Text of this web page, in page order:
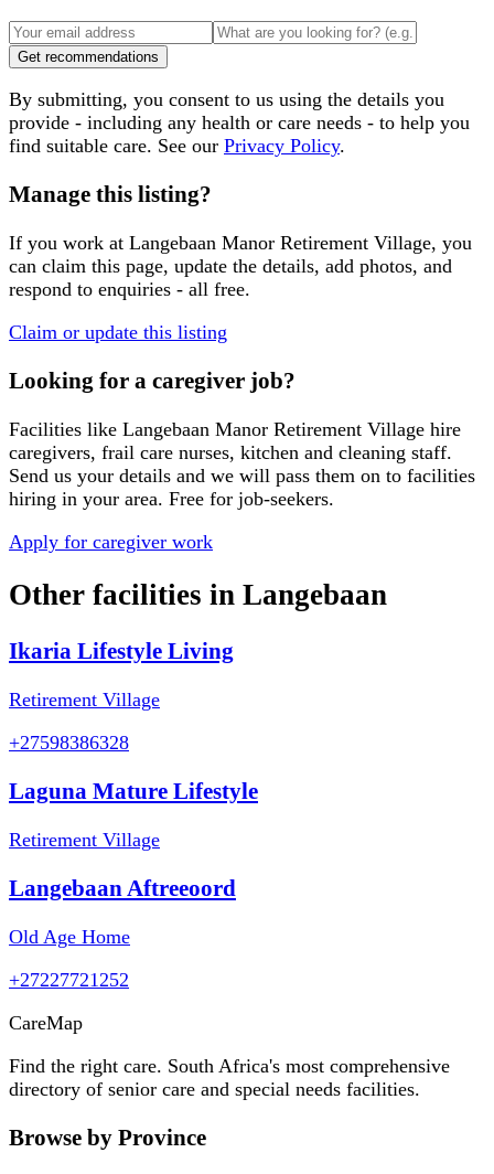
Get recommendations
By submitting, you consent to us using the details you
provide - including any health or care needs - to help you
find suitable care. See our Privacy Policy.
Manage this listing?
If you work at Langebaan Manor Retirement Village, you
can claim this page, update the details, add photos, and
respond to enquiries - all free.
Claim or update this listing
Looking for a caregiver job?
Facilities like Langebaan Manor Retirement Village hire
caregivers, frail care nurses, kitchen and cleaning staff.
Send us your details and we will pass them on to facilities
hiring in your area. Free for job-seekers.
Apply for caregiver work
Other facilities in Langebaan
Ikaria Lifestyle Living
Retirement Village
+27598386328
Laguna Mature Lifestyle
Retirement Village
Langebaan Aftreeoord
Old Age Home
+27227721252
CareMap
Find the right care. South Africa's most comprehensive
directory of senior care and special needs facilities.
Browse by Province